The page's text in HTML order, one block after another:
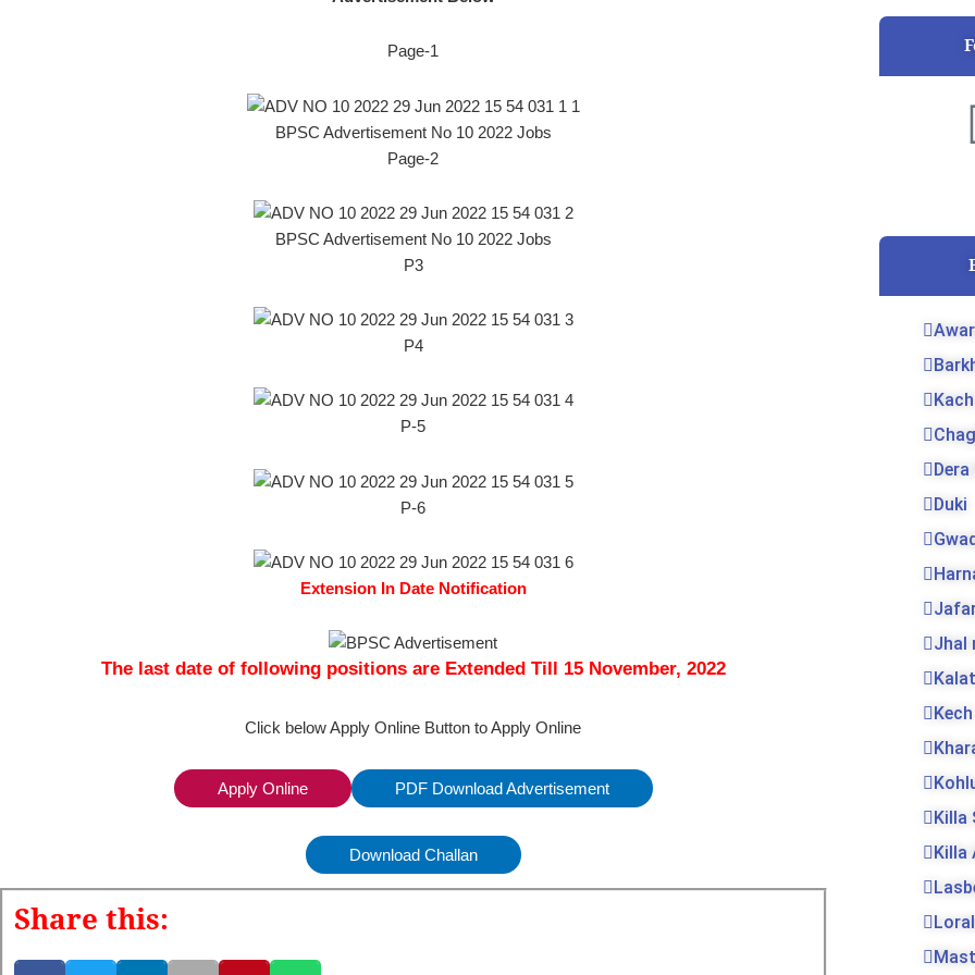
Page-1
BPSC Advertisement No 10 2022 Jobs
Page-2
BPSC Advertisement No 10 2022 Jobs
P3
P4
P-5
P-6
Extension In Date Notification
The last date of following positions are Extended Till 15 November, 2022
Click below Apply Online Button to Apply Online
Apply Online PDF Download Advertisement
Download Challan
Share this:
Duki
Jhal
Kalat
Kech
Killa
Killa